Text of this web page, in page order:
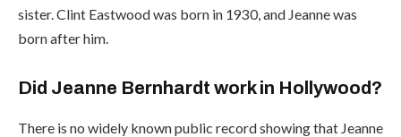
sister. Clint Eastwood was born in 1930, and Jeanne was
born after him.
Did Jeanne Bernhardt work in Hollywood?
There is no widely known public record showing that Jeanne